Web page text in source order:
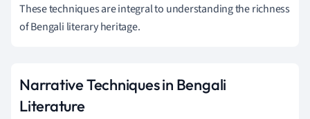
These techniques are integral to understanding the richness
of Bengali literary heritage.
Narrative Techniques in Bengali
Literature